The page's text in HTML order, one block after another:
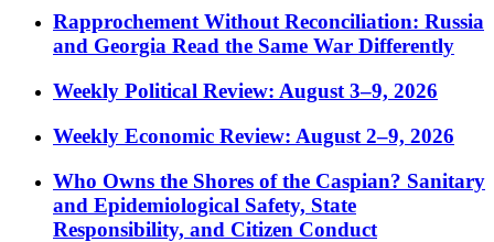
Rapprochement Without Reconciliation: Russia
and Georgia Read the Same War Differently
Weekly Political Review: August 3–9, 2026
Weekly Economic Review: August 2–9, 2026
Who Owns the Shores of the Caspian? Sanitary
and Epidemiological Safety, State
Responsibility, and Citizen Conduct